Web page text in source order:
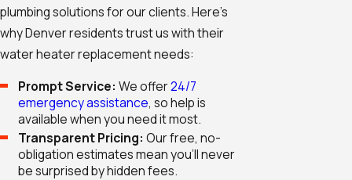
plumbing solutions for our clients. Here's
why Denver residents trust us with their
water heater replacement needs:
Prompt Service: We offer24/7
emergency assistance, so help is
available when you need it most.
Transparent Pricing: Our free, no-
obligation estimates mean you'll never
be surprised by hidden fees.